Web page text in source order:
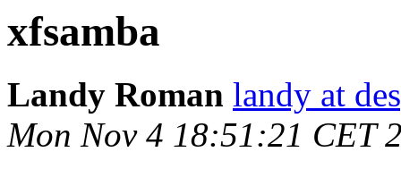
xfsamba
Landy Roman landy at
Mon Nov 4 18:51:21 CET